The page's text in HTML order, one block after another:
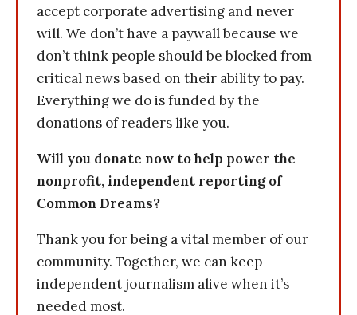
accept corporate advertising and never
will. We don’t have a paywall because we
don’t think people should be blocked from
critical news based on their ability to pay.
Everything we do is funded by the
donations of readers like you.
Will you donate now to help power the
nonprofit, independent reporting of
Common Dreams?
Thank you for being a vital member of our
community. Together, we can keep
independent journalism alive when it’s
needed most.